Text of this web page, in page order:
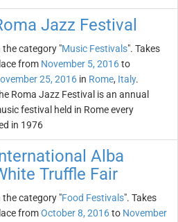
Jazz Festival
the category "Music Festivals". Takes
from November 5, 2016to
25, 2016 in Rome, Italy.
Roma Jazz Festival is an annual
festival held in Rome every
in 1976
Alba
Truffle Fair
the category "Food Festivals". Takes
fromOctober 8, 2016to November